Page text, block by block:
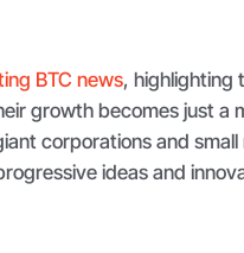
BTC news, highlighting
growth becomes just a
corporations and
ideas and